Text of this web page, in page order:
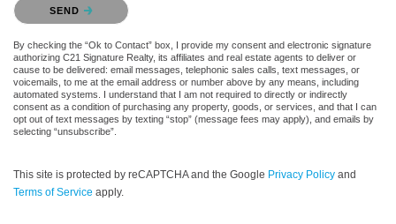
SEND
By checking the “Ok to Contact” box, I provide my consent and electronic signature
authorizing C21 Signature Realty, its affiliates and real estate agents to deliver or
cause to be delivered: email messages, telephonic sales calls, text messages, or
voicemails, to me at the email address or number above by any means, including
automated systems. I understand that I am not required to directly or indirectly
consent as a condition of purchasing any property, goods, or services, and that I can
opt out of text messages by texting “stop” (message fees may apply), and emails by
selecting “unsubscribe”.
This site is protected by reCAPTCHA and the Google Privacy Policy and
Terms of Service apply.